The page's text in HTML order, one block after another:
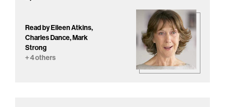
Read by Eileen Atkins,
Charles Dance, Mark
Strong
+ 4 others